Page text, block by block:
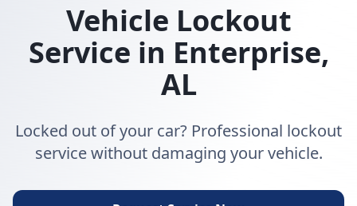
Vehicle Lockout
Service in Enterprise,
AL
Locked out of your car? Professional lockout
service without damaging your vehicle.